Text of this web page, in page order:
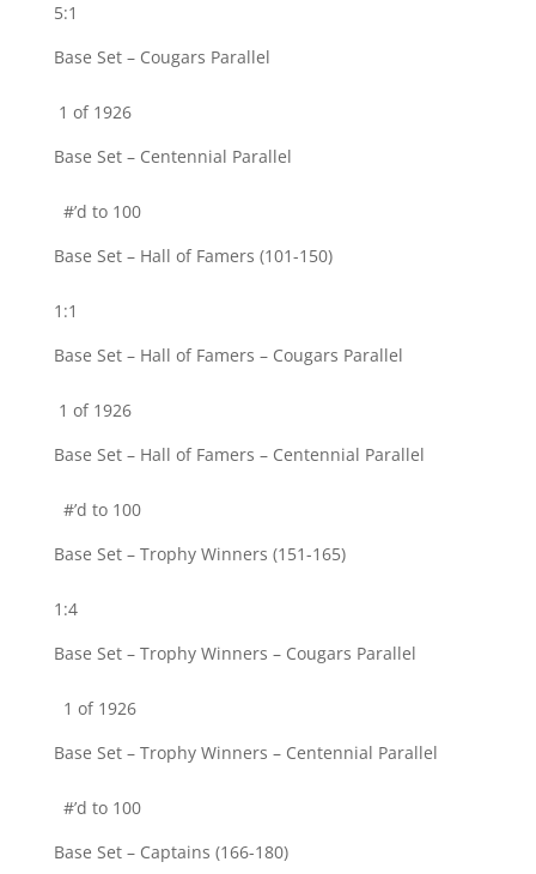
5:1
Base Set – Cougars Parallel
1 of 1926
Base Set – Centennial Parallel
#’d to 100
Base Set – Hall of Famers (101-150)
1:1
Base Set – Hall of Famers – Cougars Parallel
1 of 1926
Base Set – Hall of Famers – Centennial Parallel
#’d to 100
Base Set – Trophy Winners (151-165)
1:4
Base Set – Trophy Winners – Cougars Parallel
1 of 1926
Base Set – Trophy Winners – Centennial Parallel
#’d to 100
Base Set – Captains (166-180)